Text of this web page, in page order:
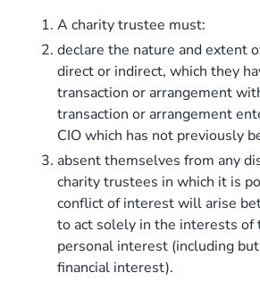
A charity trustee must:
declare the nature and extent
direct or indirect, which they
transaction or arrangement
transaction or arrangement
CIO which has not previously
absent themselves from any
charity trustees in which it is
conflict of interest will arise
to act solely in the interests of
personal interest (including
financial interest).